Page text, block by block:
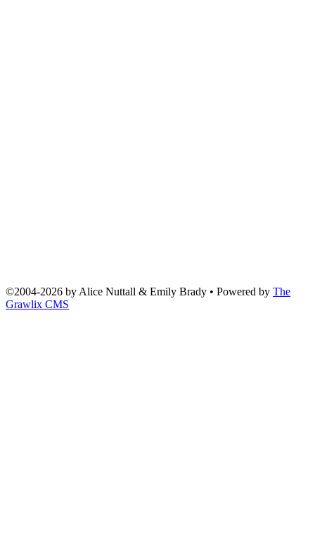
©2004-2026 by Alice Nuttall & Emily Brady • Powered by The
Grawlix CMS